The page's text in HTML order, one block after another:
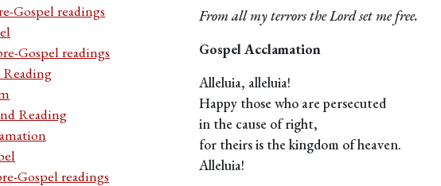
Gospel readings
Gospel readings
Reading
Reading
Gospel readings
From all my terrors the Lord set me free.
Gospel Acclamation
Alleluia, alleluia!
Happy those who are persecuted
in the cause of right,
for theirs is the kingdom of heaven.
Alleluia!